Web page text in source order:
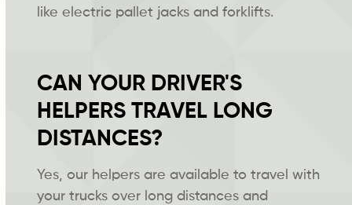
like electric pallet jacks and forklifts.
CAN YOUR DRIVER'S
HELPERS TRAVEL LONG
DISTANCES?
Yes, our helpers are available to travel with
your trucks over long distances and